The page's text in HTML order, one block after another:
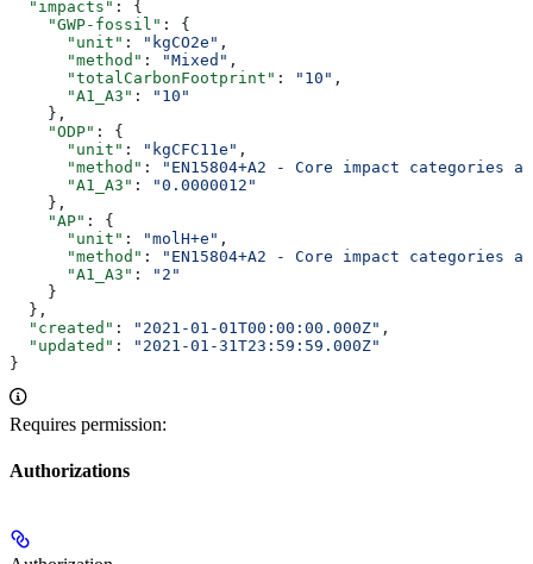
  "impacts"
: {
    "GWP-fossil"
: {
      "unit"
: "kgCO2e" ,
      "method"
: "Mixed" ,
      "totalCarbonFootprint"
: "10" ,
      "A1_A3"
:
"10"
    },
    "ODP"
: {
      "unit"
: "kgCFC11e" ,
      "method"
:
"EN15804+A2 - Core impact categories
      "A1_A3"
:
"0.0000012"
    },
    "AP"
: {
      "unit"
: "molH+e" ,
      "method"
:
"EN15804+A2 - Core impact categories
      "A1_A3"
:
"2"
    }
  },
  "created"
: "2021-01-01T00:00:00.000Z" ,
  "updated"
:
"2021-01-31T23:59:59.000Z"
}
Requires permission:
Authorizations